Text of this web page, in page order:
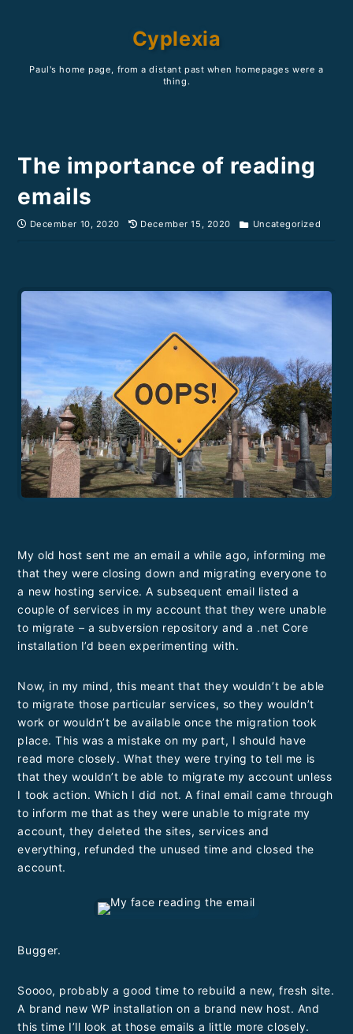
Cyplexia
Paul's home page, from a distant past when homepages were a
thing.
The importance of reading
emails
December 10, 2020 December 15, 2020 Uncategorized
My old host sent me an email a while ago, informing me
that they were closing down and migrating everyone to
a new hosting service. A subsequent email listed a
couple of services in my account that they were unable
to migrate – a subversion repository and a .net Core
installation I’d been experimenting with.
Now, in my mind, this meant that they wouldn’t be able
to migrate those particular services, so they wouldn’t
work or wouldn’t be available once the migration took
place. This was a mistake on my part, I should have
read more closely. What they were trying to tell me is
that they wouldn’t be able to migrate my account unless
I took action. Which I did not. A final email came through
to inform me that as they were unable to migrate my
account, they deleted the sites, services and
everything, refunded the unused time and closed the
account.
Bugger.
Soooo, probably a good time to rebuild a new, fresh site.
A brand new WP installation on a brand new host. And
this time I’ll look at those emails a little more closely.